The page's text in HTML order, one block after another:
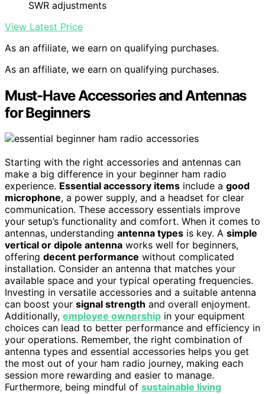
SWR adjustments
View Latest Price
As an affiliate, we earn on qualifying purchases.
As an affiliate, we earn on qualifying purchases.
Must-Have Accessories and Antennas
for Beginners
Starting with the right accessories and antennas can
make a big difference in your beginner ham radio
experience. Essential accessory items include a good
microphone, a power supply, and a headset for clear
communication. These accessory essentials improve
your setup’s functionality and comfort. When it comes to
antennas, understanding antenna types is key. A simple
vertical or dipole antenna works well for beginners,
offering decent performance without complicated
installation. Consider an antenna that matches your
available space and your typical operating frequencies.
Investing in versatile accessories and a suitable antenna
can boost your signal strength and overall enjoyment.
Additionally, employee ownership in your equipment
choices can lead to better performance and efficiency in
your operations. Remember, the right combination of
antenna types and essential accessories helps you get
the most out of your ham radio journey, making each
session more rewarding and easier to manage.
Furthermore, being mindful of sustainable living